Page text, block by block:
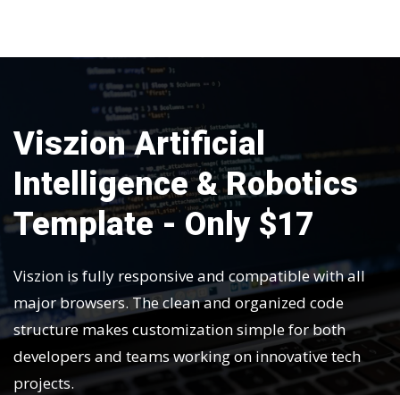
Viszion Artificial
Intelligence & Robotics
Template - Only $17
Viszion is fully responsive and compatible with all
major browsers. The clean and organized code
structure makes customization simple for both
developers and teams working on innovative tech
projects.